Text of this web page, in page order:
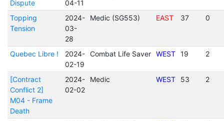
Dispute
04-11
Topping
Tension
2024-
03-
28
Medic (SG553) EAST 37 0
Quebec Libre !
2024-
02-19
Combat Life Saver WEST 19 2
[Contract
Conflict 2]
M04 - Frame
Death
2024-
02-02
Medic WEST 53 2